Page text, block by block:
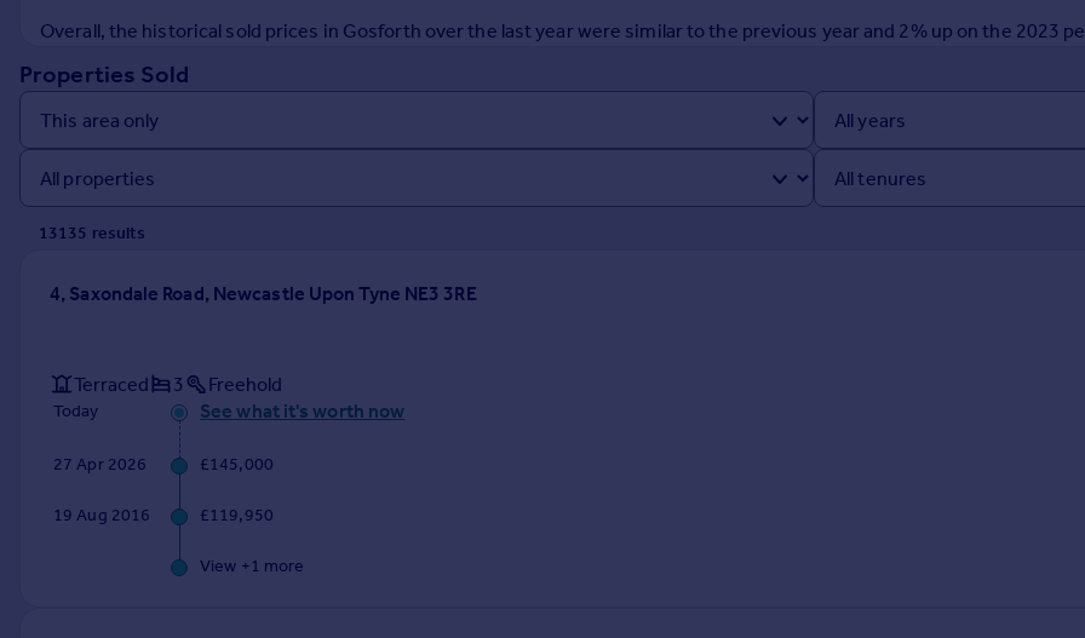
House
Prices
Sold house prices
Property valuation
Instant online valuation
Get started
Remortgage Calculator
Mortgage guides
Agent
Overall, the historical sold prices in Gosforth over the last year were similar to the previous year and 2% up on the 2023
Properties Sold
13135 results
4, Saxondale Road, Newcastle Upon Tyne NE3 3RE
Terraced 3 Freehold
Today See what it's worth now
27 Apr 2026 £145,000
19 Aug 2016 £119,950
View +1 more